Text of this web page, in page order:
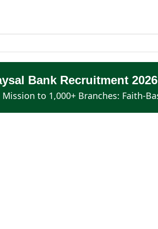
Bank Recruitment
Mission to 1,000+ Branches: Faith-